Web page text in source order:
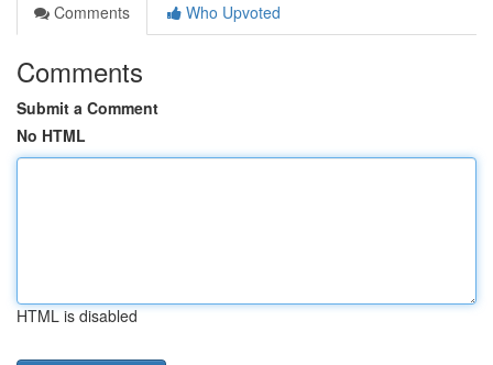
Comments
Who Upvoted
Comments
Submit a Comment
No HTML
HTML is disabled